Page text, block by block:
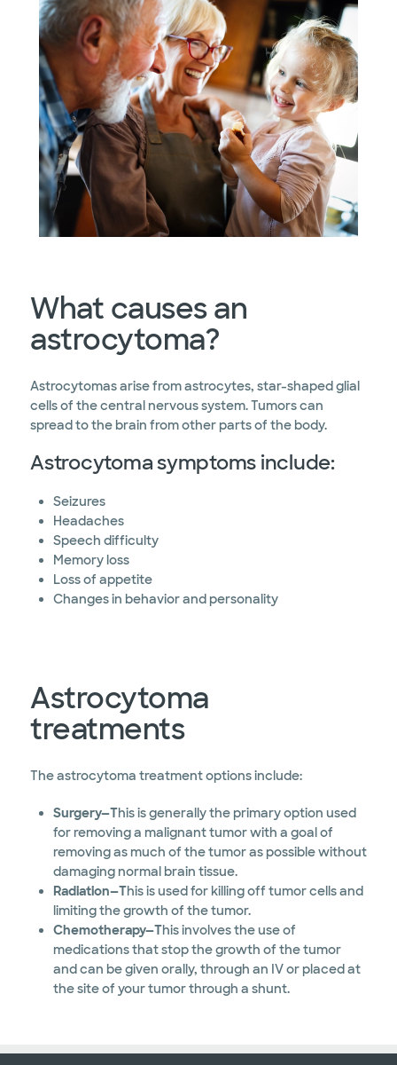
What causes an
astrocytoma?
Astrocytomas arise from astrocytes, star-shaped glial
cells of the central nervous system. Tumors can
spread to the brain from other parts of the body.
Astrocytoma symptoms include:
Seizures
Headaches
Speech difficulty
Memory loss
Loss of appetite
Changes in behavior and personality
Astrocytoma
treatments
The astrocytoma treatment options include:
Surgery—This is generally the primary option used
for removing a malignant tumor with a goal of
removing as much of the tumor as possible without
damaging normal brain tissue.
Radiation—This is used for killing off tumor cells and
limiting the growth of the tumor.
Chemotherapy—This involves the use of
medications that stop the growth of the tumor
and can be given orally, through an IV or placed at
the site of your tumor through a shunt.